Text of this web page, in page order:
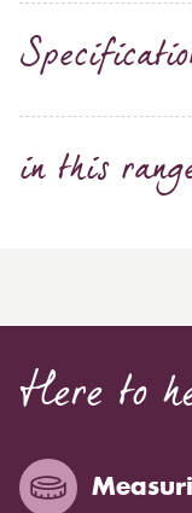
in this
Here to